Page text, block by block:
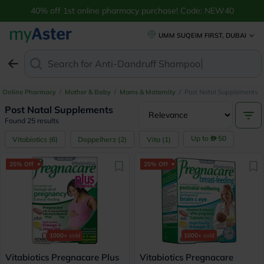
40% off 1st online pharmacy purchase! Code: NEW40
UMM SUQEIM FIRST, DUBAI
Search for Anti-Dand
Online Pharmacy / Mother & Baby / Moms & Maternity / Post Natal Supplements
Post Natal Supplements
Found 25 results
Vitabiotics (6) Doppelherz (2) Vita (1) Up to 50
25% Off
1000+ sold
Vitabiotics Pregnacare Plus
25% Off
1000+ sold
Vitabiotics Pregnacare